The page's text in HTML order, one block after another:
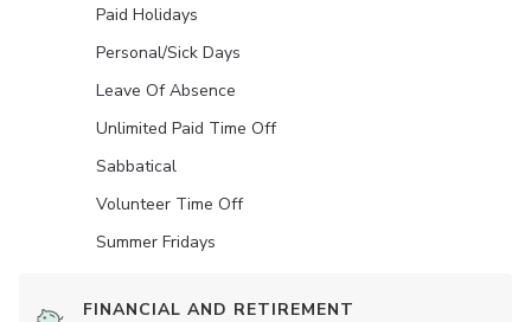
Paid Holidays
Personal/Sick Days
Leave Of Absence
Unlimited Paid Time Off
Sabbatical
Volunteer Time Off
Summer Fridays
FINANCIAL AND RETIREMENT